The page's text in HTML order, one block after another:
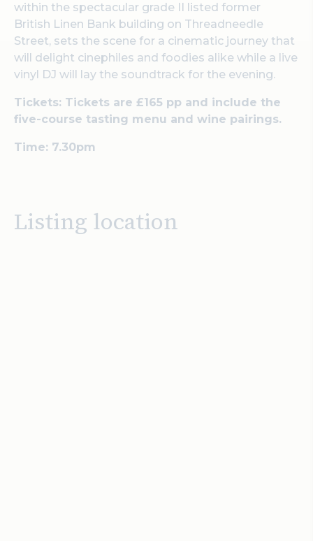
within the spectacular grade II listed former
British Linen Bank building on Threadneedle
Street, sets the scene for a cinematic journey that
will delight cinephiles and foodies alike while a live
vinyl DJ will lay the soundtrack for the evening.
Tickets: Tickets are £165 pp and include the
five-course tasting menu and wine pairings.
Time: 7.30pm
Listing location